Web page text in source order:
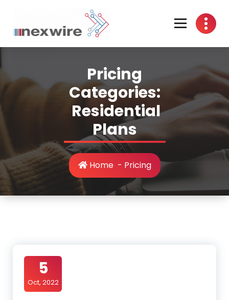
content
Pricing
Categories:
Residential
Plans
Home- Pricing
5
Oct, 2022